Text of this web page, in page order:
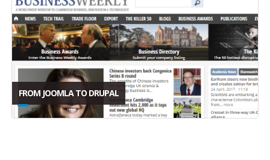
FROM JOOMLA TO DRUPAL